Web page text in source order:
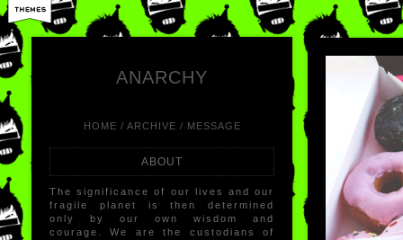
ANARCHY
HOME / ARCHIVE / MESSAGE
ABOUT
The significance of our lives and our
fragile planet is then determined
only by our own wisdom and
courage. We are the custodians of